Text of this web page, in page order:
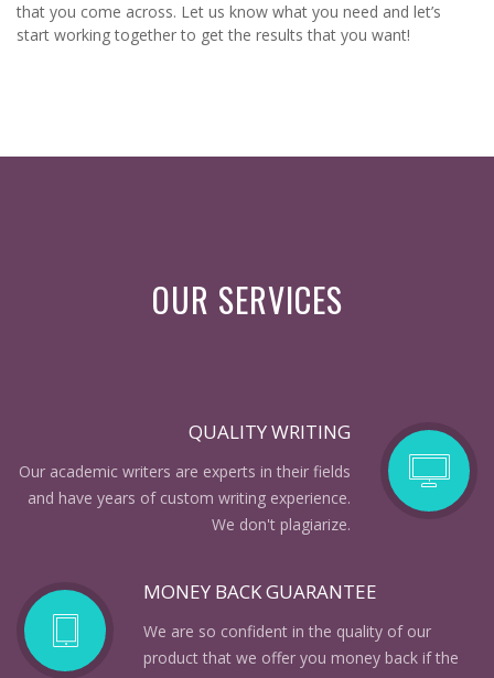
that you come across. Let us know what you need and let’s
start working together to get the results that you want!
OUR SERVICES
QUALITY WRITING
Our academic writers are experts in their fields
and have years of custom writing experience.
We don't plagiarize.
MONEY BACK GUARANTEE
We are so confident in the quality of our
product that we offer you money back if the